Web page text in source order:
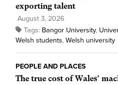
exporting talent
August 3, 2026
Tags: Bangor University,
Welsh students, Welsh university
PEOPLE AND PLACES
The true cost of Wales’